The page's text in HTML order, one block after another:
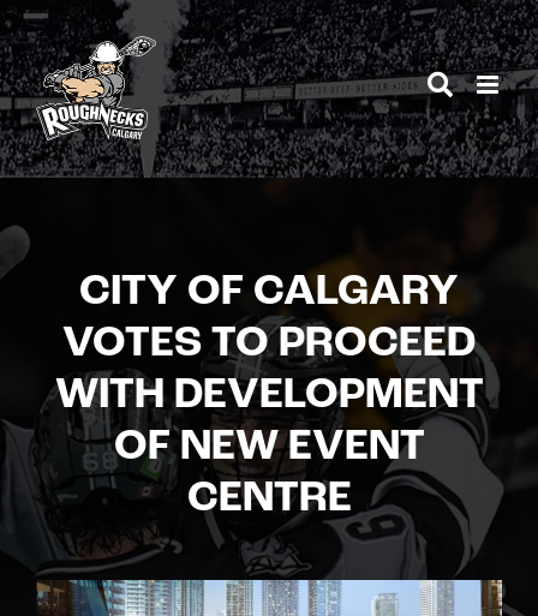
Skip
to
content
CITY OF CALGARY
VOTES TO PROCEED
WITH DEVELOPMENT
OF NEW EVENT
CENTRE